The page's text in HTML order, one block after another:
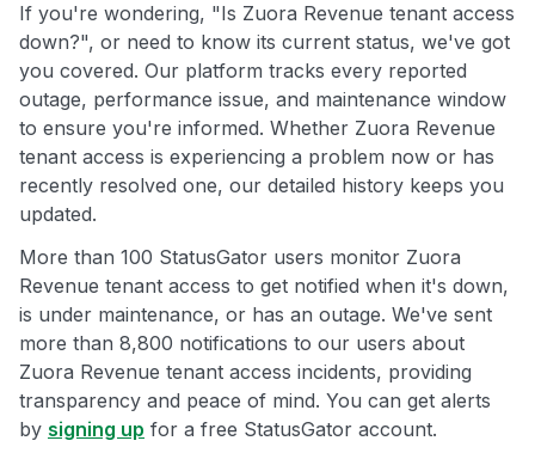
If you're wondering, "Is Zuora Revenue tenant access
down?", or need to know its current status, we've got
you covered. Our platform tracks every reported
outage, performance issue, and maintenance window
to ensure you're informed. Whether Zuora Revenue
tenant access is experiencing a problem now or has
recently resolved one, our detailed history keeps you
updated.
More than 100 StatusGator users monitor Zuora
Revenue tenant access to get notified when it's down,
is under maintenance, or has an outage. We've sent
more than 8,800 notifications to our users about
Zuora Revenue tenant access incidents, providing
transparency and peace of mind. You can get alerts
by signing up for a free StatusGator account.